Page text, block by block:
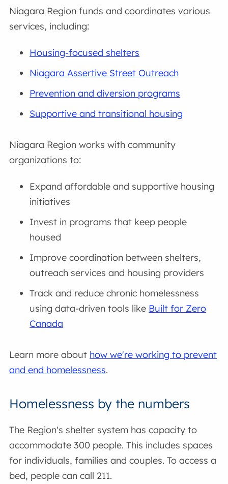
Niagara Region funds and coordinates various
services, including:
Housing-focused shelters
Niagara Assertive Street Outreach
Prevention and diversion programs
Supportive and transitional housing
Niagara Region works with community
organizations to:
Expand affordable and supportive housing
initiatives
Invest in programs that keep people
housed
Improve coordination between shelters,
outreach services and housing providers
Track and reduce chronic homelessness
using data-driven tools like Built for Zero
Canada
Learn more about how we're working to prevent
and end homelessness.
Homelessness by the numbers
The Region's shelter system has capacity to
accommodate 300 people. This includes spaces
for individuals, families and couples. To access a
bed, people can call 211.